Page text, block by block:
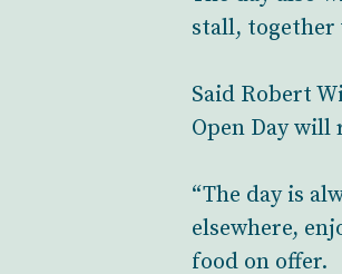
stall, together
Said Robert
Open Day will
“The day is
elsewhere,
food on offer.